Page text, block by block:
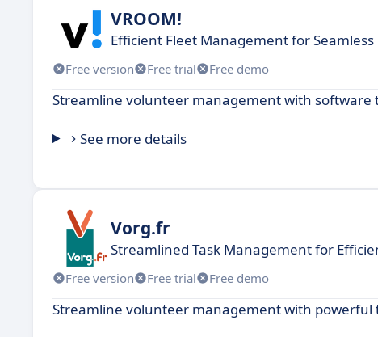
VROOM!
Efficient Fleet Management for
Free version Free trial Free demo
Streamline volunteer management with
See more details
Vorg.fr
Streamlined Task Management for
Free version Free trial Free demo
Streamline volunteer management with